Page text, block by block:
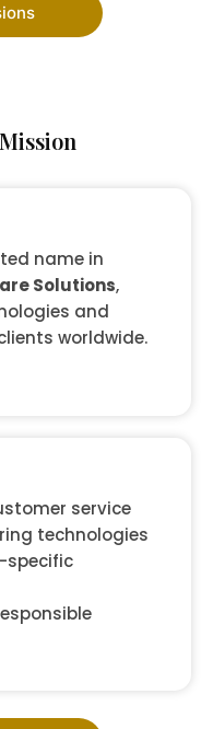
name in
Solutions,
and
worldwide.
service
technologies
specific